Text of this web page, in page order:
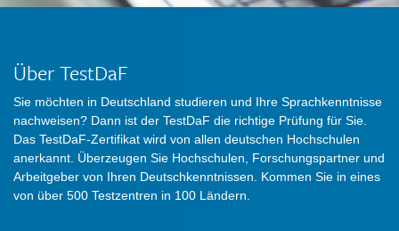
Über TestDaF
Sie möchten in Deutschland studieren und Ihre Sprachkenntnisse
nachweisen? Dann ist der TestDaF die richtige Prüfung für Sie.
Das TestDaF-Zertifikat wird von allen deutschen Hochschulen
anerkannt. Überzeugen Sie Hochschulen, Forschungspartner und
Arbeitgeber von Ihren Deutschkenntnissen. Kommen Sie in eines
von über 500 Testzentren in 100 Ländern.